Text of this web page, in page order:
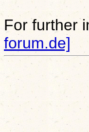
For further
forum.de]